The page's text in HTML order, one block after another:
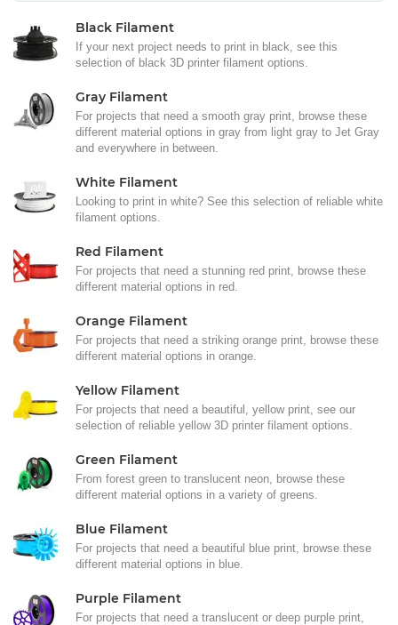
Black Filament
If your next project needs to print in black, see this
selection of black 3D printer filament options.
Gray Filament
For projects that need a smooth gray print, browse these
different material options in gray from light gray to Jet Gray
and everywhere in between.
White Filament
Looking to print in white? See this selection of reliable white
filament options.
Red Filament
For projects that need a stunning red print, browse these
different material options in red.
Orange Filament
For projects that need a striking orange print, browse these
different material options in orange.
Yellow Filament
For projects that need a beautiful, yellow print, see our
selection of reliable yellow 3D printer filament options.
Green Filament
From forest green to translucent neon, browse these
different material options in a variety of greens.
Blue Filament
For projects that need a beautiful blue print, browse these
different material options in blue.
Purple Filament
For projects that need a translucent or deep purple print,